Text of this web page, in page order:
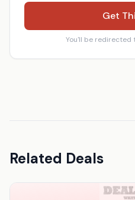
Get
You'll be redirected
Related Deals